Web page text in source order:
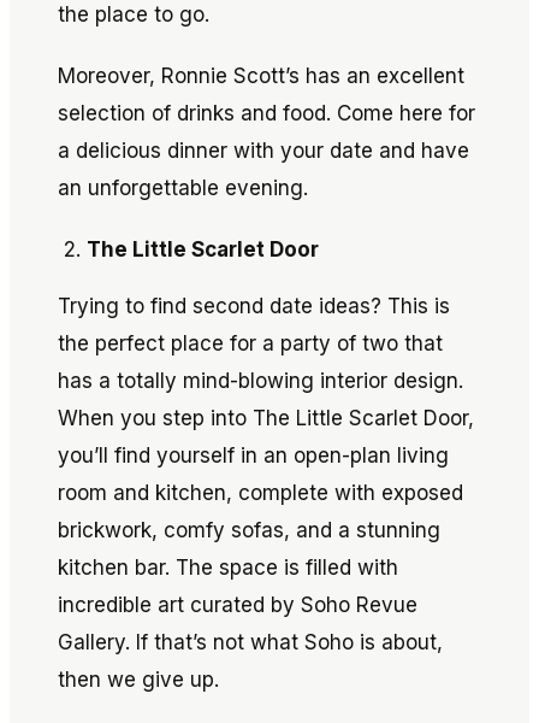
the place to go.
Moreover, Ronnie Scott’s has an excellent
selection of drinks and food. Come here for
a delicious dinner with your date and have
an unforgettable evening.
The Little Scarlet Door
Trying to find second date ideas? This is
the perfect place for a party of two that
has a totally mind-blowing interior design.
When you step into The Little Scarlet Door,
you’ll find yourself in an open-plan living
room and kitchen, complete with exposed
brickwork, comfy sofas, and a stunning
kitchen bar. The space is filled with
incredible art curated by Soho Revue
Gallery. If that’s not what Soho is about,
then we give up.